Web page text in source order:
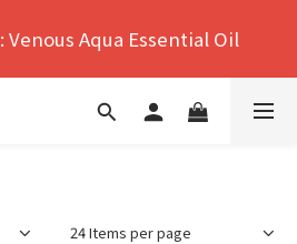
Relief
Aqua Essential Oil
Infrared Therapy For Pain
24 Items per page